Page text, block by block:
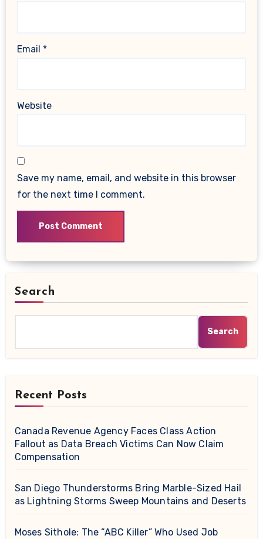
Email *
Website
Save my name, email, and website in this browser
for the next time I comment.
Search
Search
Recent Posts
Canada Revenue Agency Faces Class Action
Fallout as Data Breach Victims Can Now Claim
Compensation
San Diego Thunderstorms Bring Marble-Sized Hail
as Lightning Storms Sweep Mountains and Deserts
Moses Sithole: The “ABC Killer” Who Used Job